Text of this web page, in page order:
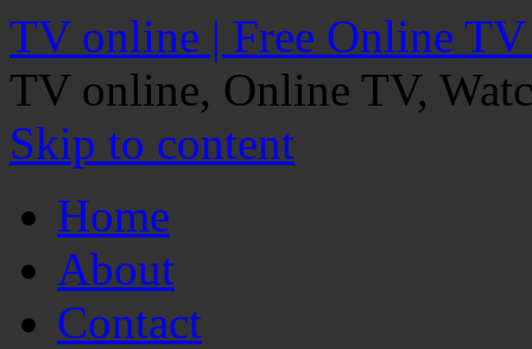
TV online | Free Online
TV online, Online TV,
Skip to content
Home
About
Contact